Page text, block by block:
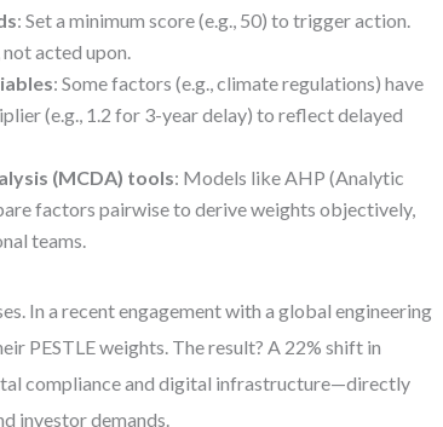
: Set a minimum score (e.g., 50) to trigger action.
acted upon.
: Some factors (e.g., climate regulations) have
(e.g., 1.2 for 3-year delay) to reflect delayed
(MCDA) tools: Models like AHP (Analytic
factors pairwise to derive weights objectively,
teams.
In a recent engagement with a global engineering
PESTLE weights. The result? A 22% shift in
compliance and digital infrastructure—directly
investor demands.